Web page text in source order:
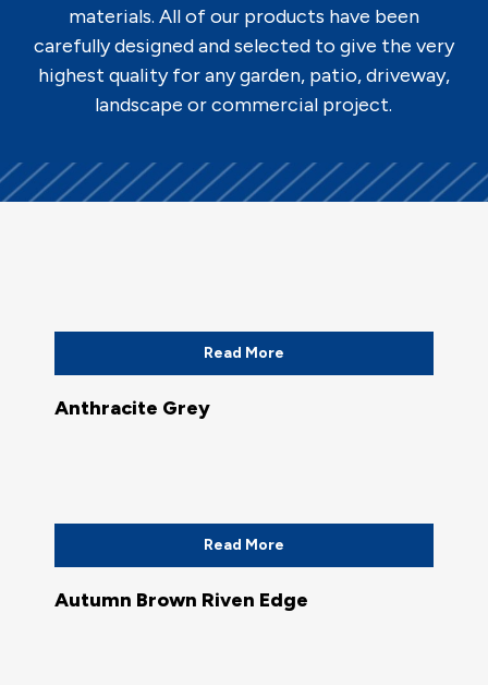
materials. All of our products have been
carefully designed and selected to give the very
highest quality for any garden, patio, driveway,
landscape or commercial project.
Read More
Anthracite Grey
Read More
Autumn Brown Riven Edge